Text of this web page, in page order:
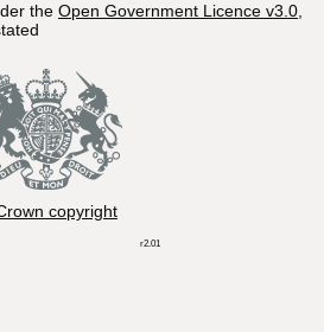
the Open Government Licence v3.0,
copyright
r2.01